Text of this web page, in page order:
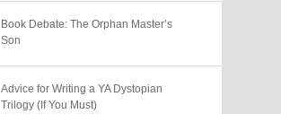
Book Debate: The Orphan Master’s
Son
Advice for Writing a YA Dystopian
Trilogy (If You Must)